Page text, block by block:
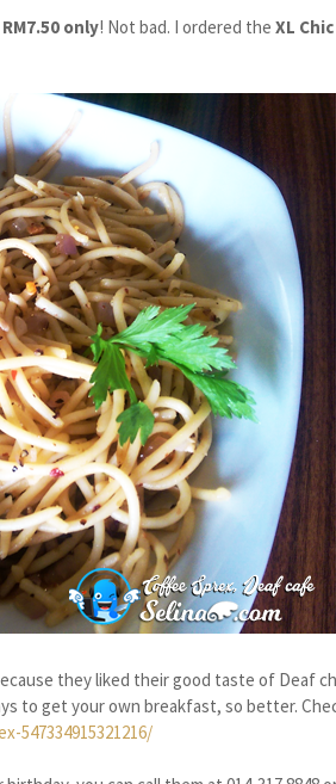
only! Not bad. I ordered the XL Chic
they liked their good taste of Deaf
to get your own breakfast, so better.
547334915321216/